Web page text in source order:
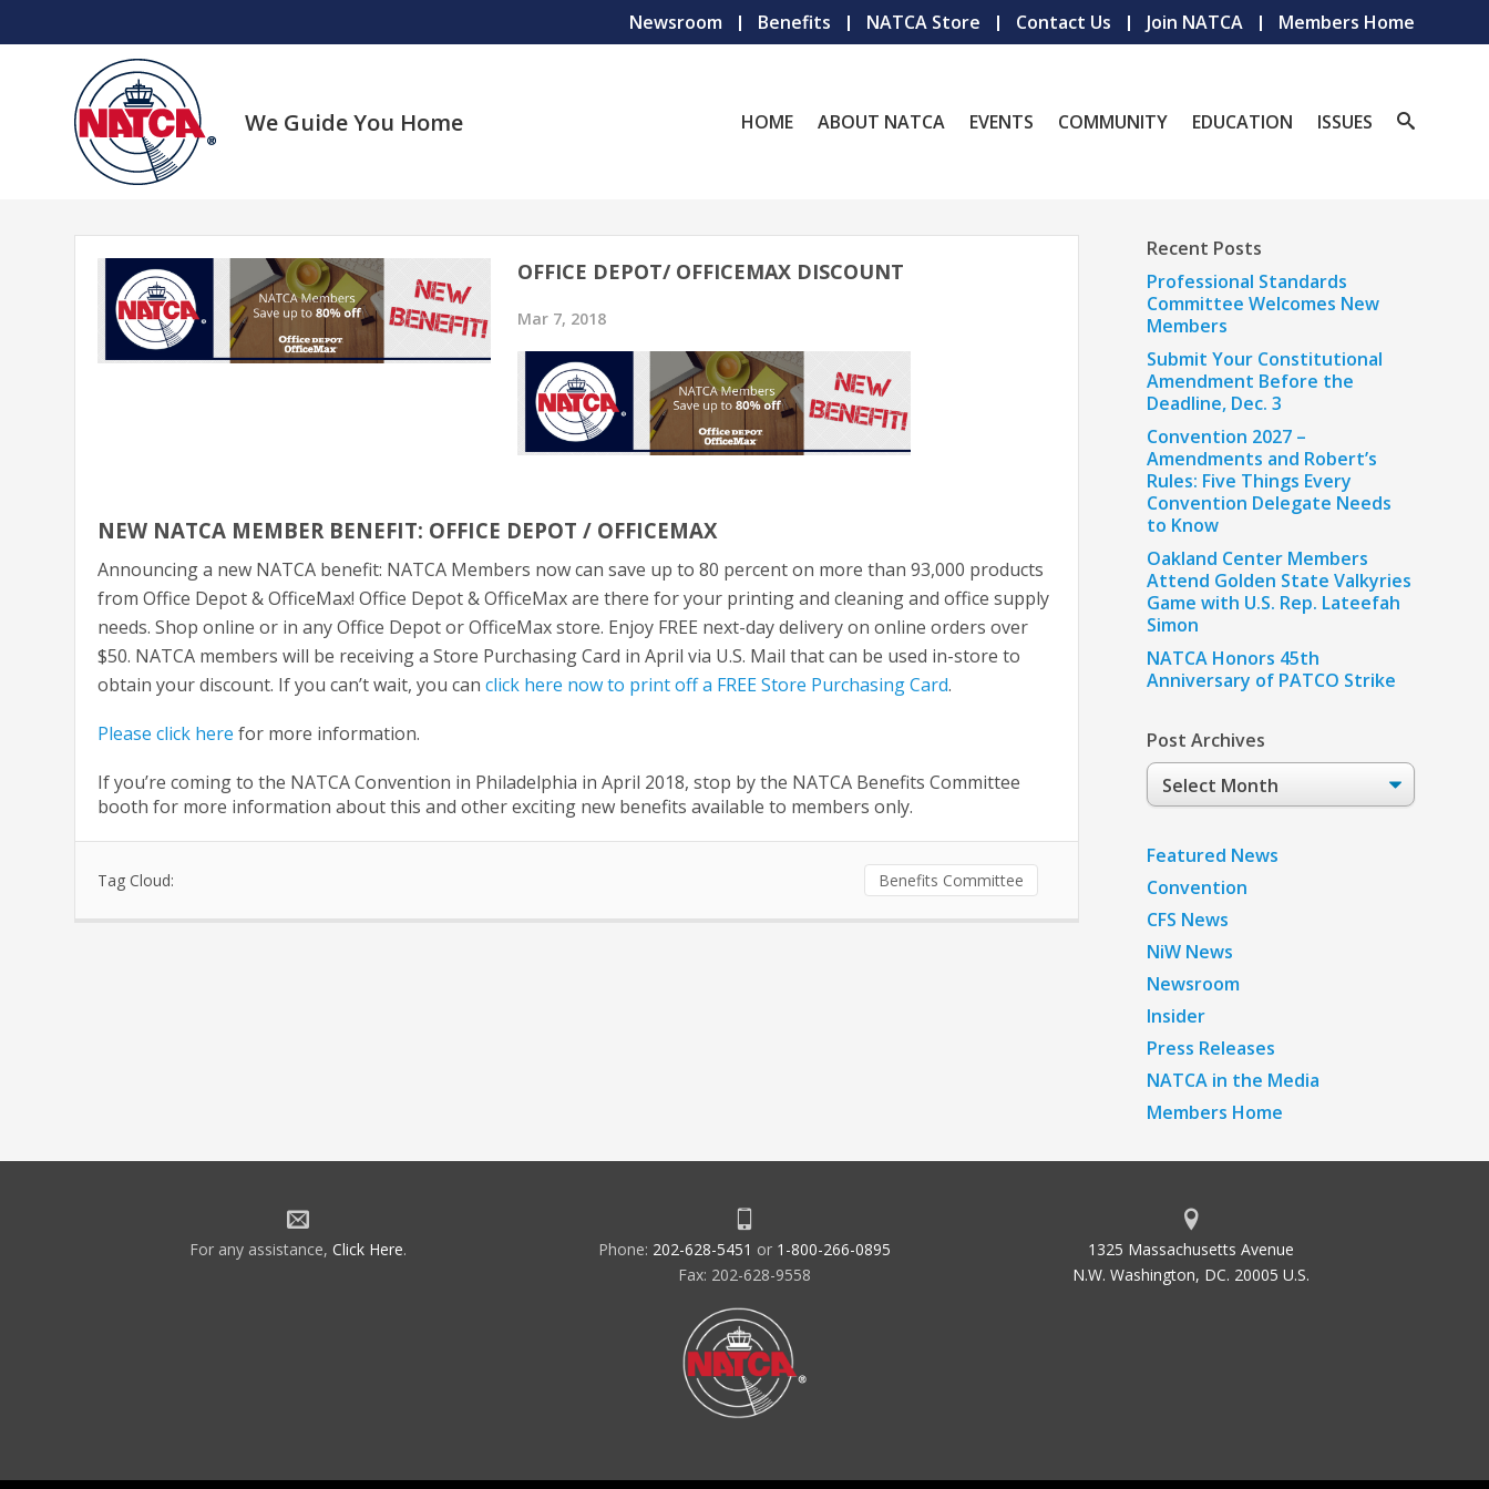
Newsroom Benefits NATCA Store Contact Us Join NATCA Members Home
We Guide You Home HOME ABOUT NATCA EVENTS COMMUNITY EDUCATION ISSUES
OFFICE DEPOT/ OFFICEMAX DISCOUNT
Mar 7, 2018
NEW NATCA MEMBER BENEFIT: OFFICE DEPOT / OFFICEMAX
Announcing a new NATCA benefit: NATCA Members now can save up to 80 percent on more than 93,000 products
from Office Depot & OfficeMax! Office Depot & OfficeMax are there for your printing and cleaning and office supply
needs. Shop online or in any Office Depot or OfficeMax store. Enjoy FREE next-day delivery on online orders over
$50. NATCA members will be receiving a Store Purchasing Card in April via U.S. Mail that can be used in-store to
obtain your discount. If you can’t wait, you canclick here now to print off a FREE Store Purchasing Card.
Please click here for more information.
If you’re coming to the NATCA Convention in Philadelphia in April 2018, stop by the NATCA Benefits Committee
booth for more information about this and other exciting new benefits available to members only.
Tag Cloud: Benefits Committee
Recent Posts
Professional Standards
Committee Welcomes New
Members
Submit Your Constitutional
Amendment Before the
Deadline, Dec. 3
Convention 2027 –
Amendments and Robert’s
Rules: Five Things Every
Convention Delegate Needs
to Know
Oakland Center Members
Attend Golden State Valkyries
Game with U.S. Rep. Lateefah
Simon
NATCA Honors 45th
Anniversary of PATCO Strike
Post Archives
Post
Archives
Featured News
Convention
CFS News
NiW News
Newsroom
Insider
Press Releases
NATCA in the Media
Members Home
For any assistance, Click Here. Phone: 202-628-5451 or 1-800-266-0895
Fax: 202-628-9558
1325 Massachusetts Avenue
N.W. Washington, DC. 20005 U.S.